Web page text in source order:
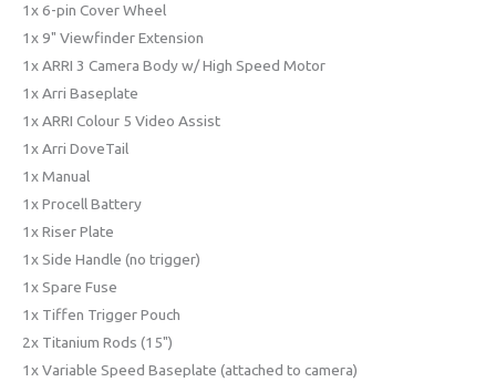
1x 6-pin Cover Wheel
1x 9" Viewfinder Extension
1x ARRI 3 Camera Body w/ High Speed Motor
1x Arri Baseplate
1x ARRI Colour 5 Video Assist
1x Arri DoveTail
1x Manual
1x Procell Battery
1x Riser Plate
1x Side Handle (no trigger)
1x Spare Fuse
1x Tiffen Trigger Pouch
2x Titanium Rods (15")
1x Variable Speed Baseplate (attached to camera)